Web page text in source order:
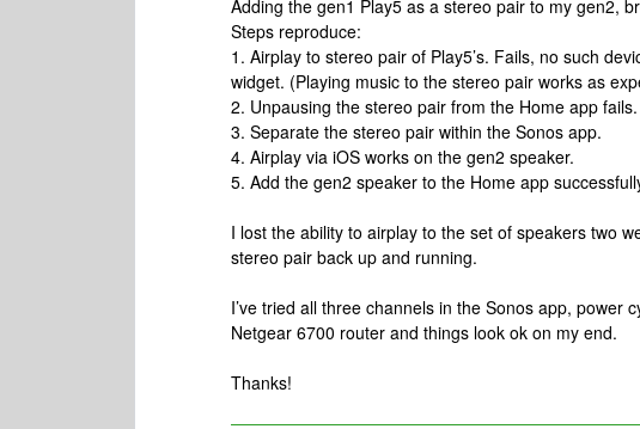
Adding the gen1 Play5 as a stereo pair to my gen2,
Steps reproduce:
1. Airplay to stereo pair of Play5’s. Fails, no such
widget. (Playing music to the stereo pair works as
2. Unpausing the stereo pair from the Home app
3. Separate the stereo pair within the Sonos app.
4. Airplay via iOS works on the gen2 speaker.
5. Add the gen2 speaker to the Home app
I lost the ability to airplay to the set of speakers two
stereo pair back up and running.
I’ve tried all three channels in the Sonos app, power
Netgear 6700 router and things look ok on my end.
Thanks!